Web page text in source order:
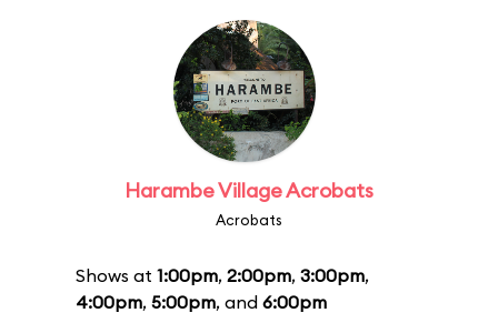
Harambe Village Acrobats
Acrobats
Shows at 1:00pm, 2:00pm, 3:00pm,
4:00pm, 5:00pm, and 6:00pm